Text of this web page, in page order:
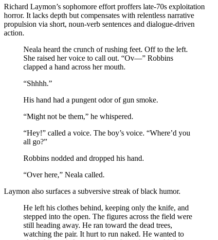
Richard Laymon’s sophomore effort proffers late-70s exploitation
horror. It lacks depth but compensates with relentless narrative
propulsion via short, noun-verb sentences and dialogue-driven
action.
Neala heard the crunch of rushing feet. Off to the left.
She raised her voice to call out. “Ov—” Robbins
clapped a hand across her mouth.
“Shhhh.”
His hand had a pungent odor of gun smoke.
“Might not be them,” he whispered.
“Hey!” called a voice. The boy’s voice. “Where’d you
all go?”
Robbins nodded and dropped his hand.
“Over here,” Neala called.
Laymon also surfaces a subversive streak of black humor.
He left his clothes behind, keeping only the knife, and
stepped into the open. The figures across the field were
still heading away. He ran toward the dead trees,
watching the pair. It hurt to run naked. He wanted to